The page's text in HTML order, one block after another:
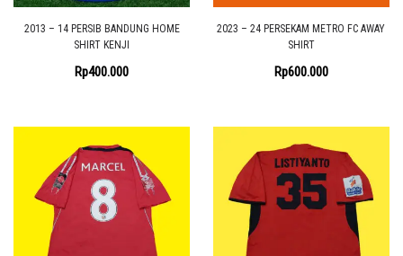
2013 – 14 PERSIB BANDUNG HOME
SHIRT KENJI
Rp400.000
2023 – 24 PERSEKAM METRO FC AWAY
SHIRT
Rp600.000